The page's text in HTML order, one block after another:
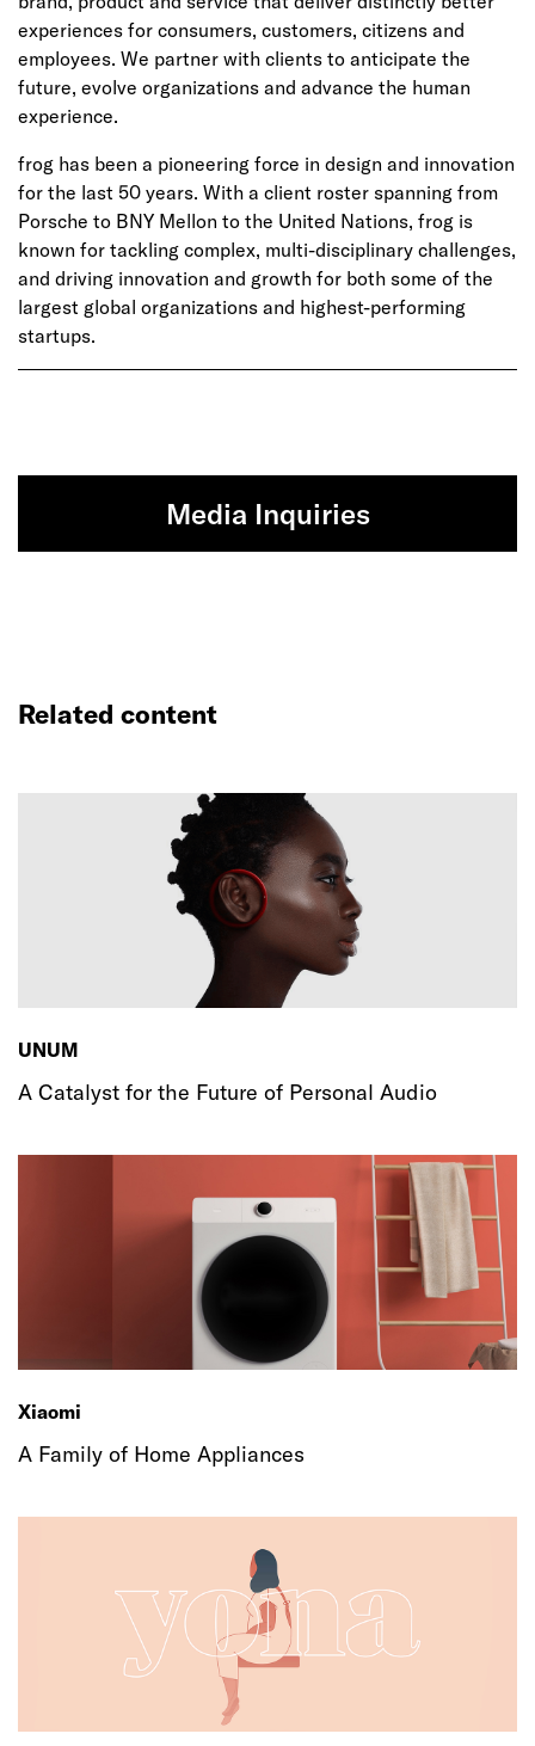
experiences for consumers, customers, citizens and
employees. We partner with clients to anticipate the
future, evolve organizations and advance the human
experience.
frog has been a pioneering force in design and innovation
for the last 50 years. With a client roster spanning from
Porsche to BNY Mellon to the United Nations, frog is
known for tackling complex, multi-disciplinary challenges,
and driving innovation and growth for both some of the
largest global organizations and highest-performing
startups.
Media Inquiries
Related content
UNUM
A Catalyst for the Future of Personal Audio
Xiaomi
A Family of Home Appliances